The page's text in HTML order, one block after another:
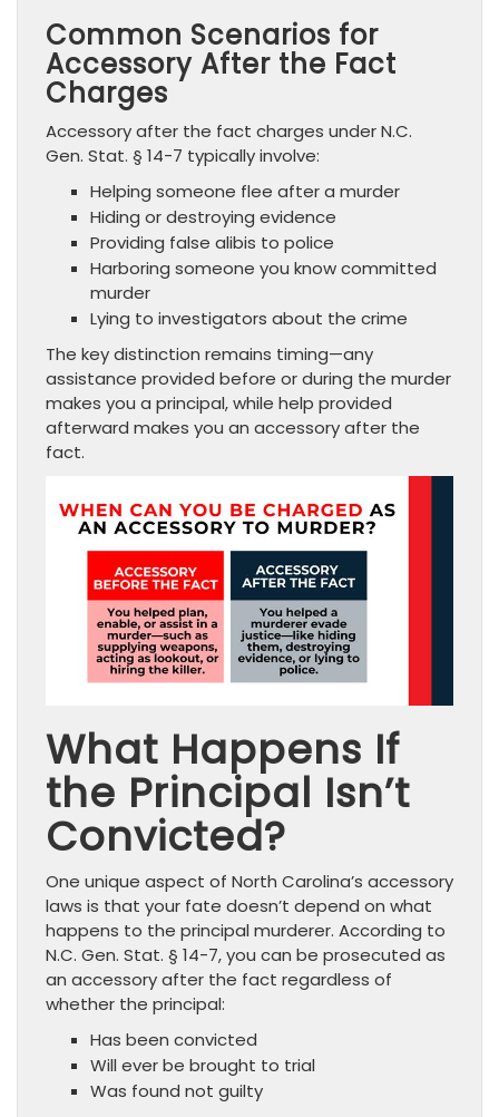
Common Scenarios for
Accessory After the Fact
Charges
Accessory after the fact charges under N.C.
Gen. Stat. § 14-7 typically involve:
Helping someone flee after a murder
Hiding or destroying evidence
Providing false alibis to police
Harboring someone you know committed
murder
Lying to investigators about the crime
The key distinction remains timing—any
assistance provided before or during the murder
makes you a principal, while help provided
afterward makes you an accessory after the
fact.
What Happens If
the Principal Isn’t
Convicted?
One unique aspect of North Carolina’s accessory
laws is that your fate doesn’t depend on what
happens to the principal murderer. According to
N.C. Gen. Stat. § 14-7, you can be prosecuted as
an accessory after the fact regardless of
whether the principal:
Has been convicted
Will ever be brought to trial
Was found not guilty